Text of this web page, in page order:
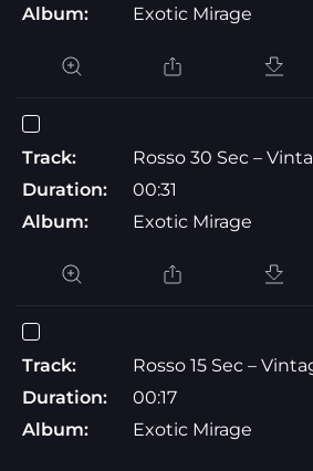
Album:
Exotic Mirage
Track:
Rosso 30 Sec –
Duration:
00:31
Album:
Exotic Mirage
Track:
Rosso 15 Sec –
Duration:
00:17
Album:
Exotic Mirage